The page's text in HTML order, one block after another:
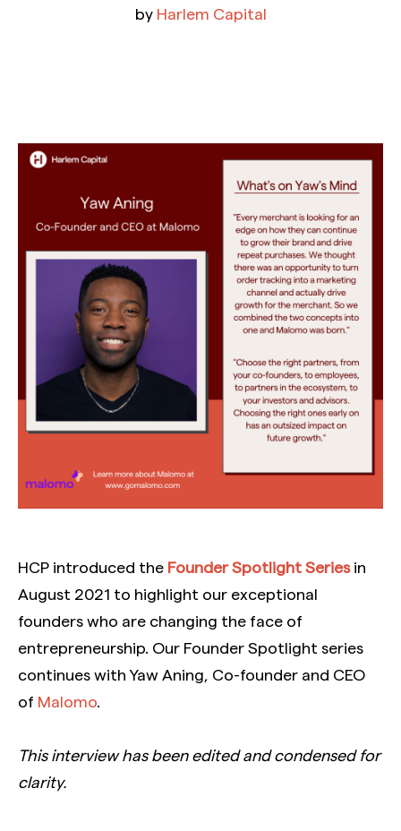
by Harlem Capital
HCP introduced the Founder Spotlight Seriesin
August 2021 to highlight our exceptional
founders who are changing the face of
entrepreneurship. Our Founder Spotlight series
continues with Yaw Aning, Co-founder and CEO
of Malomo
This interview has been edited and condensed for
clarity.